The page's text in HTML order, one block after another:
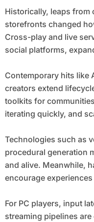
Historically, leaps from
storefronts changed
Cross-play and live
social platforms,
Contemporary hits like
creators extend
toolkits for
iterating quickly, and
Technologies such as
procedural generation
and alive. Meanwhile,
encourage
For PC players, input
streaming pipelines